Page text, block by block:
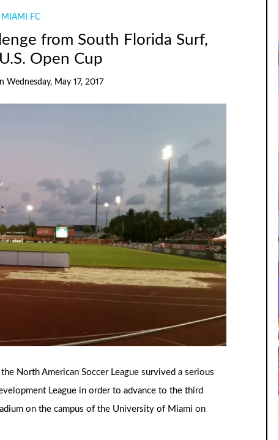
MIAMI FC
from South Florida Surf,
Open Cup
Wednesday, May 17, 2017
North American Soccer League survived a serious
League in order to advance to the third
on the campus of the University of Miami on